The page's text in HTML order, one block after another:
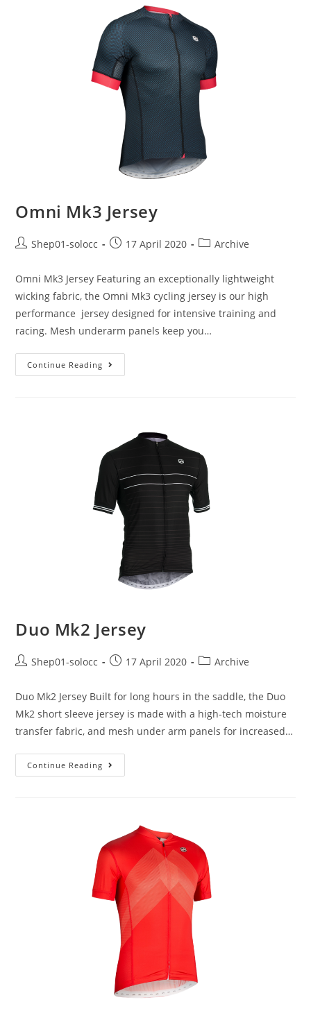
Omni Mk3 Jersey
Shep01-solocc 17 April 2020 Archive
Omni Mk3 Jersey Featuring an exceptionally lightweight
wicking fabric, the Omni Mk3 cycling jersey is our high
performance jersey designed for intensive training and
racing. Mesh underarm panels keep you…
Continue Reading
Duo Mk2 Jersey
Shep01-solocc 17 April 2020 Archive
Duo Mk2 Jersey Built for long hours in the saddle, the Duo
Mk2 short sleeve jersey is made with a high-tech moisture
transfer fabric, and mesh under arm panels for increased…
Continue Reading